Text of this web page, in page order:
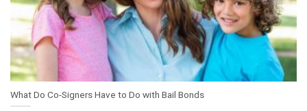
What Do Co-Signers Have to Do with Bail Bonds